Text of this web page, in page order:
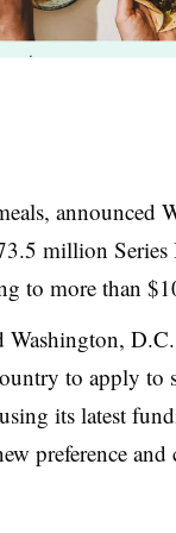
announced
million
to more than
Washington,
to apply to
its latest
preference and